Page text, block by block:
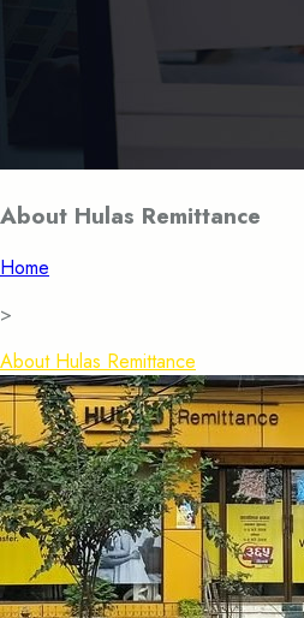
About Hulas Remittance
Home
>
About Hulas Remittance